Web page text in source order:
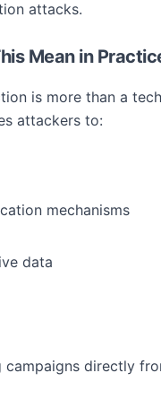
attacks.
Mean in
is more than a
attackers to:
mechanisms
data
campaigns directly